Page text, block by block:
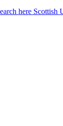
here Scottish